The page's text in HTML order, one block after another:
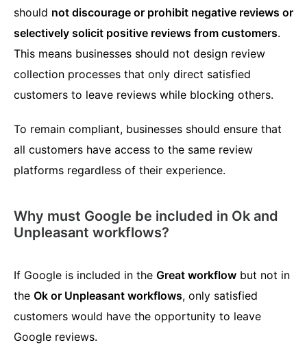
should not discourage or prohibit negative reviews or
selectively solicit positive reviews from customers.
This means businesses should not design review
collection processes that only direct satisfied
customers to leave reviews while blocking others.
To remain compliant, businesses should ensure that
all customers have access to the same review
platforms regardless of their experience.
Why must Google be included in Ok and
Unpleasant workflows?
If Google is included in the Great workflow but not in
the Ok or Unpleasant workflows, only satisfied
customers would have the opportunity to leave
Google reviews.